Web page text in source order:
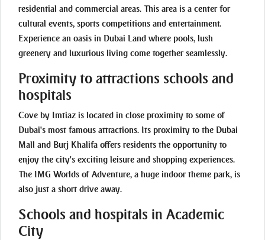
residential and commercial areas. This area is a center for
cultural events, sports competitions and entertainment.
Experience an oasis in Dubai Land where pools, lush
greenery and luxurious living come together seamlessly.
Proximity to attractions schools and
hospitals
Cove by Imtiaz is located in close proximity to some of
Dubai's most famous attractions. Its proximity to the Dubai
Mall and Burj Khalifa offers residents the opportunity to
enjoy the city's exciting leisure and shopping experiences.
The IMG Worlds of Adventure, a huge indoor theme park, is
also just a short drive away.
Schools and hospitals in Academic
City